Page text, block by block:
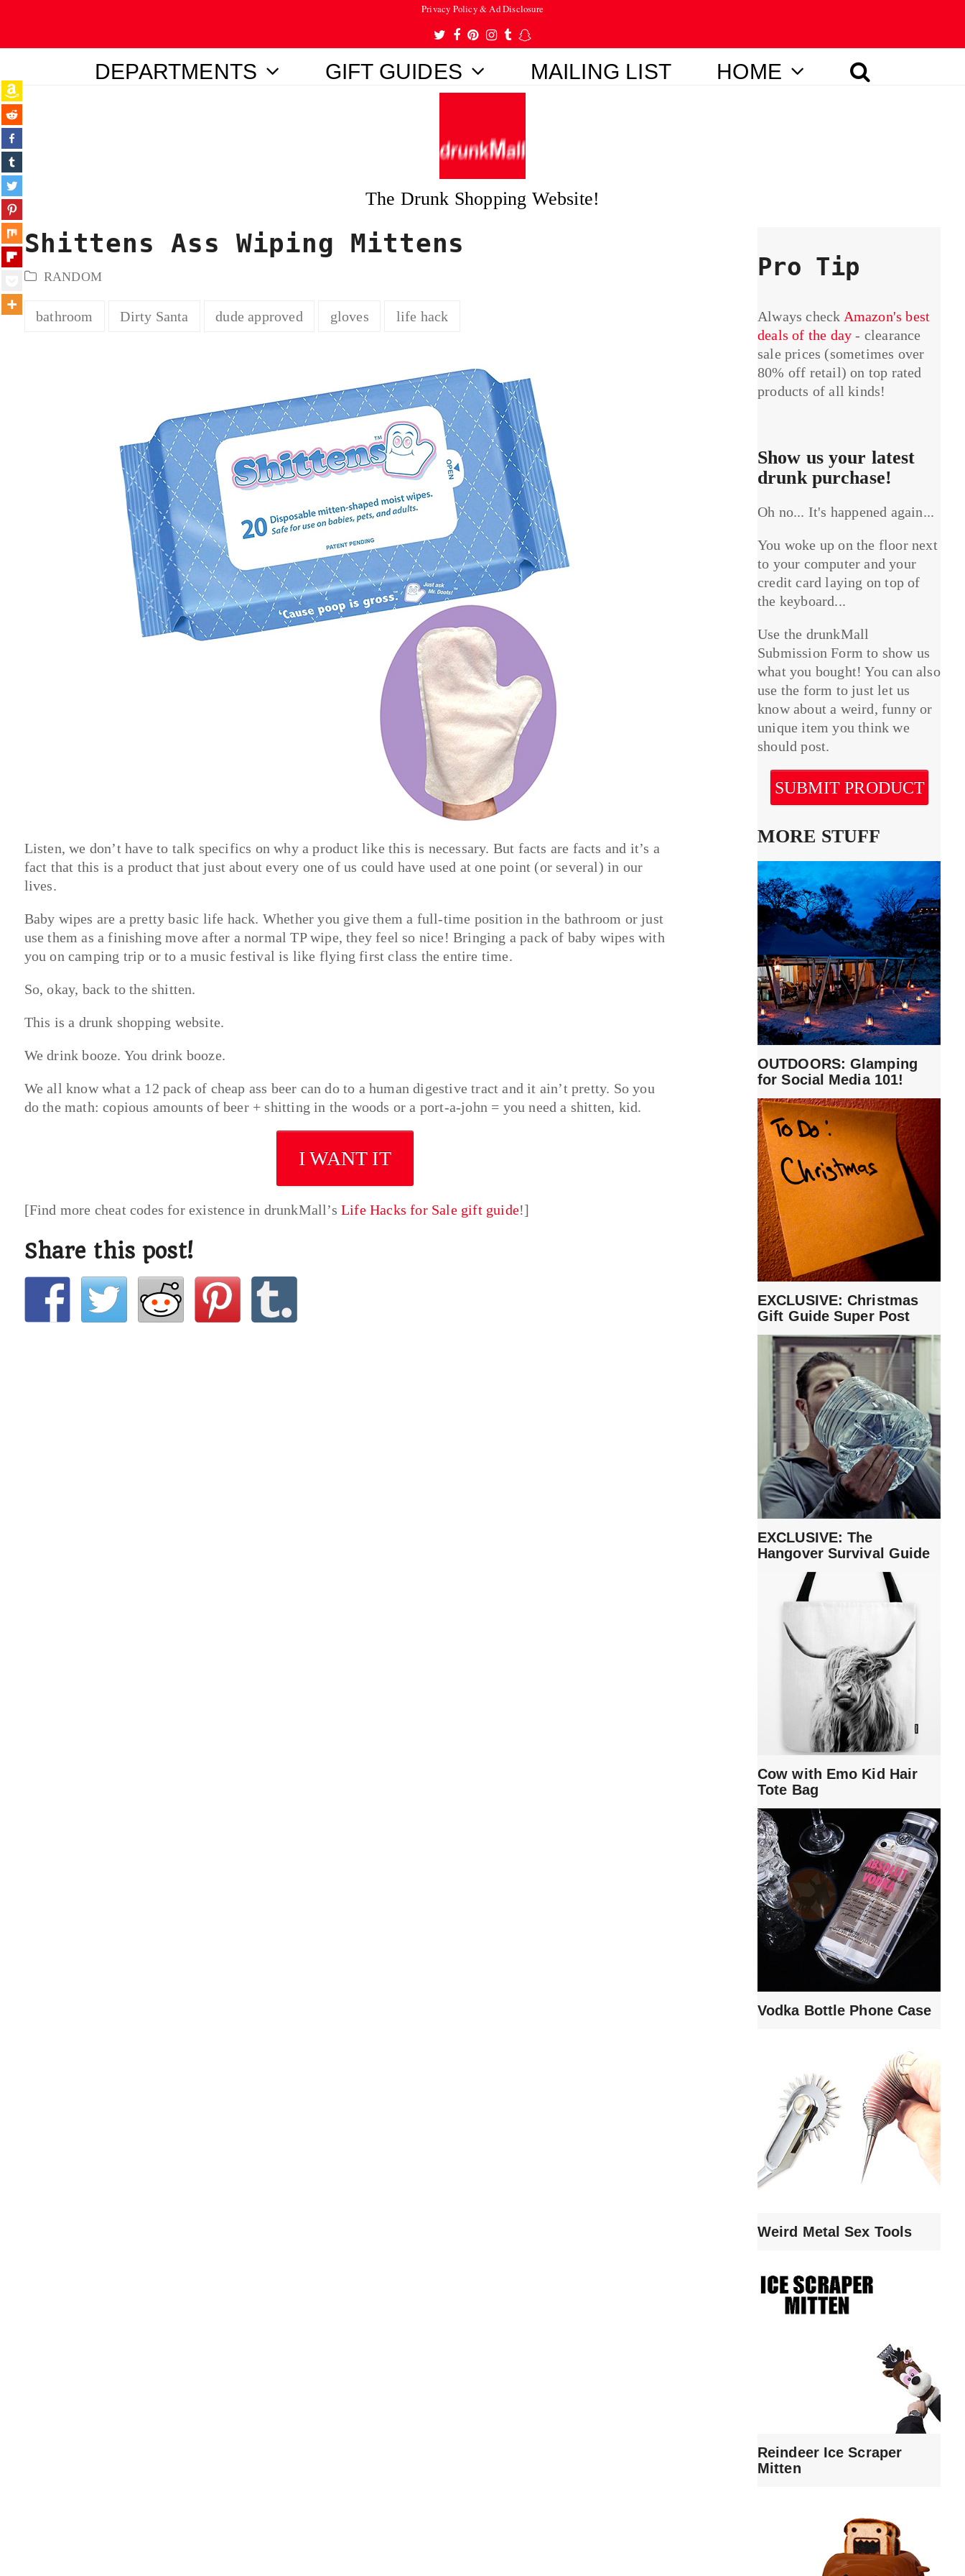
Privacy Policy & Ad Disclosure
Twitter
Facebook
Pinterest
Instagram
TumblrSnapchat
DEPARTMENTS GIFT GUIDES MAILING LIST HOME
The Drunk Shopping Website!
Shittens Ass Wiping Mittens
RANDOM
bathroom Dirty Santa dude approved gloves life hack
Listen, we don’t have to talk specifics on why a product like this is necessary. But facts are facts and it’s a
fact that this is a product that just about every one of us could have used at one point (or several) in our
lives.
Baby wipes are a pretty basic life hack. Whether you give them a full-time position in the bathroom or just
use them as a finishing move after a normal TP wipe, they feel so nice! Bringing a pack of baby wipes with
you on camping trip or to a music festival is like flying first class the entire time.
So, okay, back to the shitten.
This is a drunk shopping website.
We drink booze. You drink booze.
We all know what a 12 pack of cheap ass beer can do to a human digestive tract and it ain’t pretty. So you
do the math: copious amounts of beer + shitting in the woods or a port-a-john = you need a shitten, kid.
I WANT IT
[Find more cheat codes for existence in drunkMall’s Life Hacks for Sale gift guide!]
Share this post!
Pro Tip
Always check Amazon's best
deals of the day - clearance
sale prices (sometimes over
80% off retail) on top rated
products of all kinds!
Show us your latest
drunk purchase!
Oh no... It's happened again...
You woke up on the floor next
to your computer and your
credit card laying on top of
the keyboard...
Use the drunkMall
Submission Form to show us
what you bought! You can also
use the form to just let us
know about a weird, funny or
unique item you think we
should post.
SUBMIT PRODUCT
MORE STUFF
OUTDOORS: Glamping
for Social Media 101!
EXCLUSIVE: Christmas
Gift Guide Super Post
EXCLUSIVE: The
Hangover Survival Guide
Cow with Emo Kid Hair
Tote Bag
Vodka Bottle Phone Case
Weird Metal Sex Tools
Reindeer Ice Scraper
Mitten